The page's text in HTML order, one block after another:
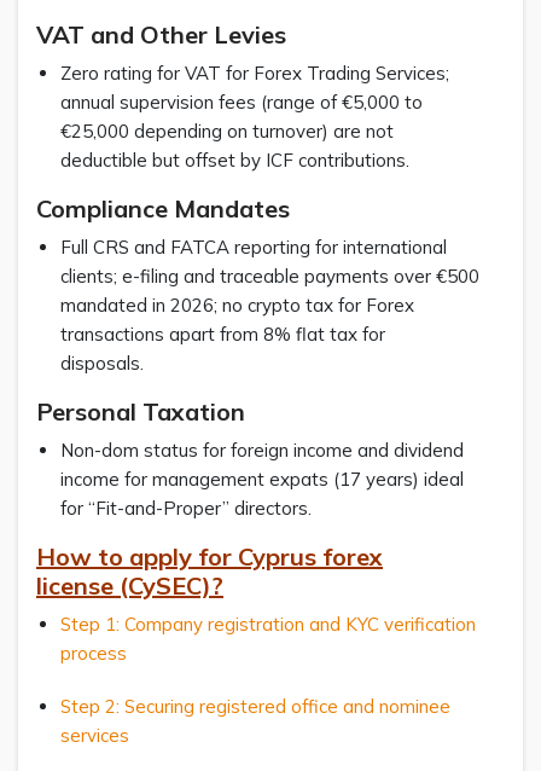
VAT and Other Levies
Zero rating for VAT for Forex Trading Services;
annual supervision fees (range of €5,000 to
€25,000 depending on turnover) are not
deductible but offset by ICF contributions.
Compliance Mandates
Full CRS and FATCA reporting for international
clients; e-filing and traceable payments over €500
mandated in 2026; no crypto tax for Forex
transactions apart from 8% flat tax for
disposals.
Personal Taxation
Non-dom status for foreign income and dividend
income for management expats (17 years) ideal
for “Fit-and-Proper” directors.
How to apply for Cyprus forex
license (CySEC)?
Step 1: Company registration and KYC verification
process
Step 2: Securing registered office and nominee
services